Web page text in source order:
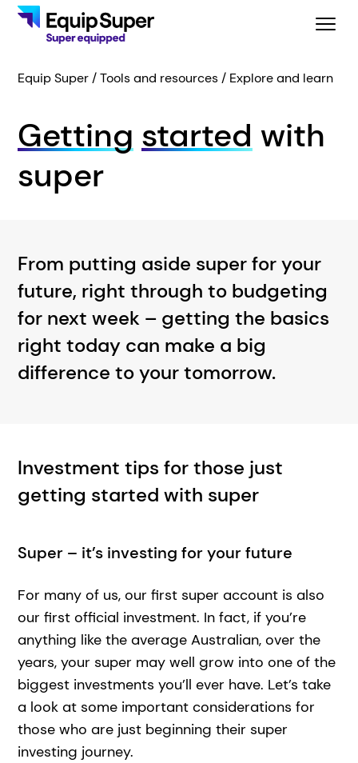
Equip Super Tools and resources Explore and learn
Getting started with
super
From putting aside super for your
future, right through to budgeting
for next week – getting the basics
right today can make a big
difference to your tomorrow.
Investment tips for those just
getting started with super
Super – it’s investing for your future
For many of us, our first super account is also
our first official investment. In fact, if you’re
anything like the average Australian, over the
years, your super may well grow into one of the
biggest investments you’ll ever have. Let’s take
a look at some important considerations for
those who are just beginning their super
investing journey.